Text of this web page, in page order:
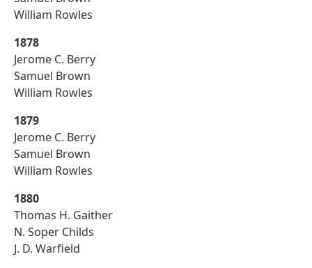
William Rowles
1878
Jerome C. Berry
Samuel Brown
William Rowles
1879
Jerome C. Berry
Samuel Brown
William Rowles
1880
Thomas H. Gaither
N. Soper Childs
J. D. Warfield